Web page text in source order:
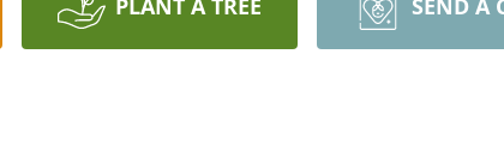
PLANT A TREE SEND A